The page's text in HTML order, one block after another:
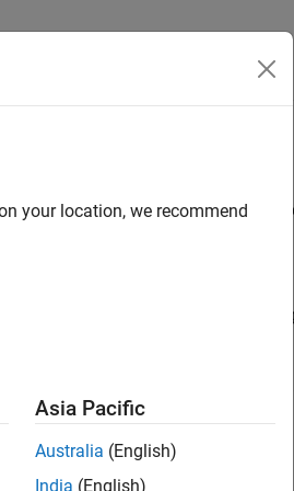
box in theModel Viewsarea of
model has a thin line.
System Identification app.
is not included
your location, we recommend
Asia Pacific
Australia (English)
India (English)